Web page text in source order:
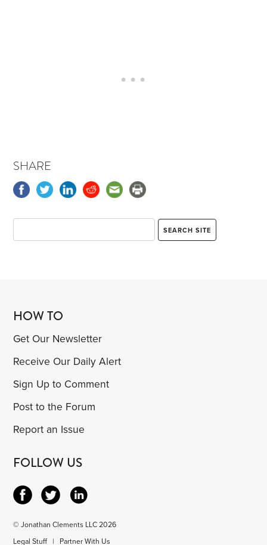
SHARE
HOW TO
Get Our Newsletter
Receive Our Daily Alert
Sign Up to Comment
Post to the Forum
Report an Issue
FOLLOW US
© Jonathan Clements LLC 2026
Legal Stuff | Partner With Us